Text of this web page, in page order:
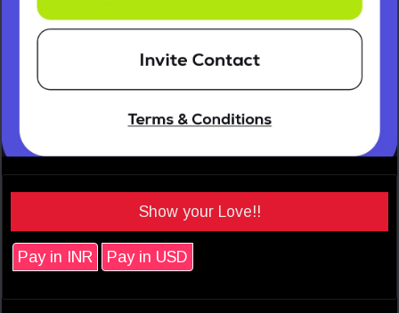
Show your Love!!
Pay in INR Pay in USD